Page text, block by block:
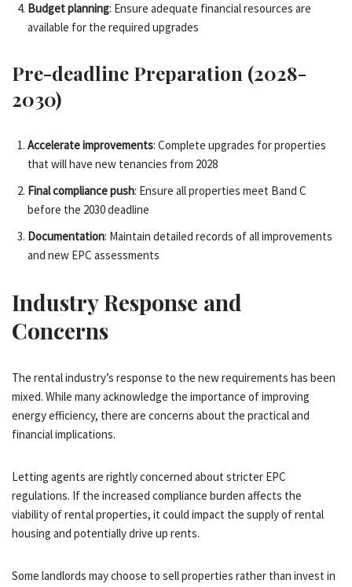
Budget planning: Ensure adequate financial resources are
available for the required upgrades
Pre-deadline Preparation (2028-
2030)
Accelerate improvements: Complete upgrades for properties
that will have new tenancies from 2028
Final compliance push: Ensure all properties meet Band C
before the 2030 deadline
Documentation: Maintain detailed records of all improvements
and new EPC assessments
Industry Response and
Concerns
The rental industry’s response to the new requirements has been
mixed. While many acknowledge the importance of improving
energy efficiency, there are concerns about the practical and
financial implications.
Letting agents are rightly concerned about stricter EPC
regulations. If the increased compliance burden affects the
viability of rental properties, it could impact the supply of rental
housing and potentially drive up rents.
Some landlords may choose to sell properties rather than invest in